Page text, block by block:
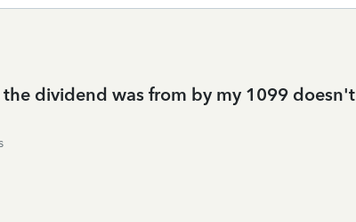
dividend was from by my 1099 doesn't